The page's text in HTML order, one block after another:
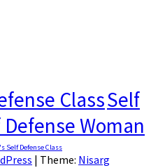
ClassSelf
Defense Woman
Self Defense Class
| Theme: Nisarg